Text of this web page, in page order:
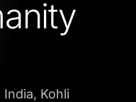
Kohli